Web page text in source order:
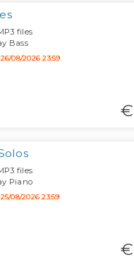
files
Bass
08/2026 23:59
files
Piano
08/2026 23:59